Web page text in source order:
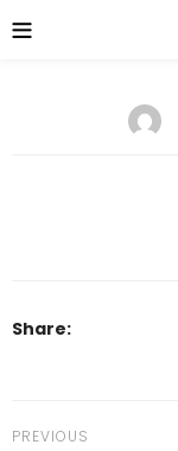
Share:
PREVIOUS